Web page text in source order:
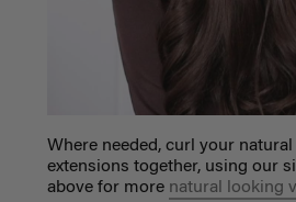
Where needed, curl your
extensions together, using our
above for more natural looking